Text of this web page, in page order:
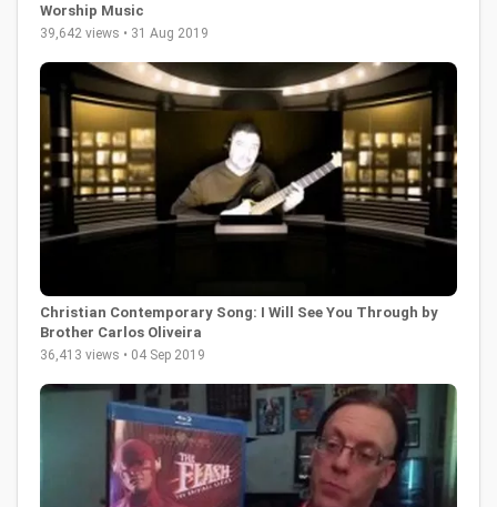
Worship Music
39,642 views • 31 Aug 2019
Christian Contemporary Song: I Will See You Through by
Brother Carlos Oliveira
36,413 views • 04 Sep 2019